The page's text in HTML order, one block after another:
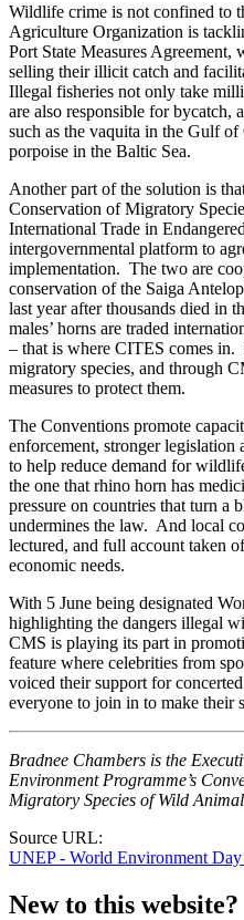
Wildlife crime is not confined to
Agriculture Organization is
Port State Measures Agreement,
selling their illicit catch and
Illegal fisheries not only take
are also responsible for bycatch,
such as the vaquita in the Gulf
porpoise in the Baltic Sea.
Another part of the solution is
Conservation of Migratory
International Trade in
intergovernmental platform to
implementation. The two are
conservation of the Saiga
last year after thousands died in
males’ horns are traded
– that is where CITES comes in.
migratory species, and through
measures to protect them.
The Conventions promote
enforcement, stronger legislation
to help reduce demand for
the one that rhino horn has
pressure on countries that turn a
undermines the law. And local
lectured, and full account taken
economic needs.
With 5 June being designated
highlighting the dangers illegal
CMS is playing its part in
feature where celebrities from
voiced their support for
everyone to join in to make their
Bradnee Chambers is the
Environment Programme’s
Migratory Species of Wild
Source URL:
UNEP - World Environment
New to this website?